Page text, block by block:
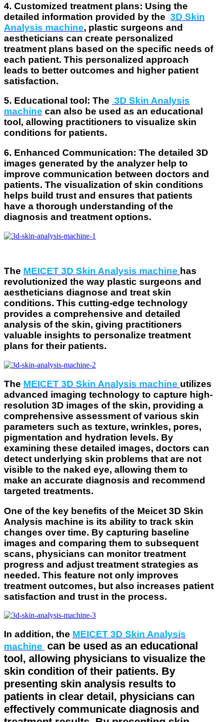
4. Customized treatment plans: Using the
detailed information provided by the 3D Skin
Analysis machine, plastic surgeons and
aestheticians can create personalized
treatment plans based on the specific needs of
each patient. This personalized approach
leads to better outcomes and higher patient
satisfaction.
5. Educational tool : The 3D Skin Analysis
machine can also be used as an educational
tool, allowing practitioners to visualize skin
conditions for patients.
6. Enhanced Communication: The detailed 3D
images generated by the analyzer help to
improve communication between doctors and
patients. The visualization of skin conditions
helps build trust and ensures that patients
have a thorough understanding of the
diagnosis and treatment options.
The MEICET 3D Skin Analysis machine has
revolutionized the way plastic surgeons and
aestheticians diagnose and treat skin
conditions. This cutting-edge technology
provides a comprehensive and detailed
analysis of the skin, giving practitioners
valuable insights to personalize treatment
plans for their patients.
The MEICET 3D Skin Analysis machine utilizes
advanced imaging technology to capture high-
resolution 3D images of the skin, providing a
comprehensive assessment of various skin
parameters such as texture, wrinkles, pores,
pigmentation and hydration levels. By
examining these detailed images, doctors can
detect underlying skin problems that are not
visible to the naked eye, allowing them to
make an accurate diagnosis and recommend
targeted treatments.
One of the key benefits of the Meicet 3D Skin
Analysis machine is its ability to track skin
changes over time. By capturing baseline
images and comparing them to subsequent
scans, physicians can monitor treatment
progress and adjust treatment strategies as
needed. This feature not only improves
treatment outcomes, but also increases patient
satisfaction and trust in the process.
In addition, the MEICET 3D Skin Analysis
machine can be used as an educational
tool, allowing physicians to visualize the
skin condition of their patients. By
presenting skin analysis results to
patients in clear detail, physicians can
effectively communicate diagnosis and